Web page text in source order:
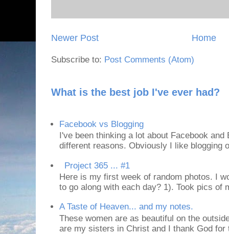
Newer Post Home
Subscribe to: Post Comments (Atom)
What is the best job I've ever had?
Facebook vs Blogging
I've been thinking a lot about Facebook
different reasons. Obviously I like blogging
Project 365 ... #1
Here is my first week of random photos. I
to go along with each day? 1). Took pics of
A Taste of Heaven... and my notes.
These women are as beautiful on the
are my sisters in Christ and I thank God for